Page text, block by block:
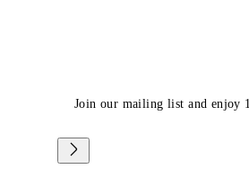
Join our mailing list and enjoy